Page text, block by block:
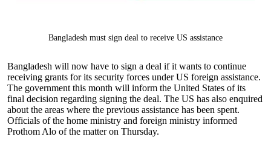
Bangladesh must sign deal to receive US assistance
Bangladesh will now have to sign a deal if it wants to continue
receiving grants for its security forces under US foreign assistance.
The government this month will inform the United States of its
final decision regarding signing the deal. The US has also enquired
about the areas where the previous assistance has been spent.
Officials of the home ministry and foreign ministry informed
Prothom Alo of the matter on Thursday.